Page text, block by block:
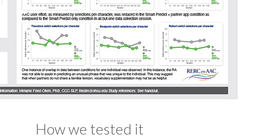
How we tested it